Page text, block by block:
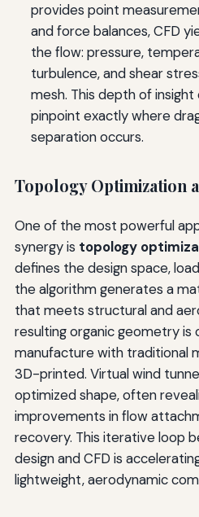
provides point
and force balances, CFD
the flow: pressure,
turbulence, and shear
mesh. This depth of
pinpoint exactly where
separation occurs.
Topology Optimization
One of the most powerful
synergy is topology
defines the design space,
the algorithm generates a
that meets structural and
resulting organic geometry is
manufacture with traditional
3D-printed. Virtual wind
optimized shape, often
improvements in flow
recovery. This iterative loop
design and CFD is
lightweight, aerodynamic